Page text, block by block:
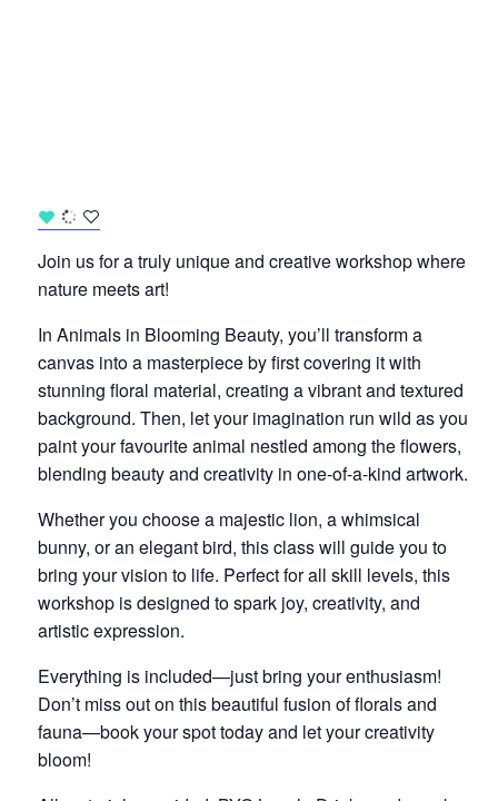
Join us for a truly unique and creative workshop where
nature meets art!
In Animals in Blooming Beauty, you’ll transform a
canvas into a masterpiece by first covering it with
stunning floral material, creating a vibrant and textured
background. Then, let your imagination run wild as you
paint your favourite animal nestled among the flowers,
blending beauty and creativity in one-of-a-kind artwork.
Whether you choose a majestic lion, a whimsical
bunny, or an elegant bird, this class will guide you to
bring your vision to life. Perfect for all skill levels, this
workshop is designed to spark joy, creativity, and
artistic expression.
Everything is included—just bring your enthusiasm!
Don’t miss out on this beautiful fusion of florals and
fauna—book your spot today and let your creativity
bloom!